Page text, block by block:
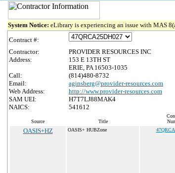
System Notice: eLibrary is experiencing an issue with MAS
Contract #:
Contractor:
PROVIDER RESOURCES INC
Address:
153 E 13TH ST
ERIE, PA 16503-1035
Call:
(814)480-8732
Email:
aginsberg@provider-resources.com
Web Address:
http://www.provider-resources.com
SAM UEI:
H7T7LJ88MAK4
NAICS:
541612
Source Title
OASIS+HZ OASIS+ HUBZone